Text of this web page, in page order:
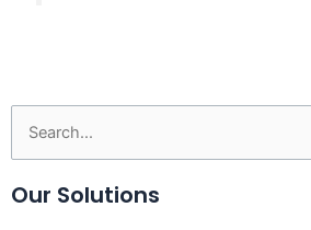
Search
for:
Our Solutions